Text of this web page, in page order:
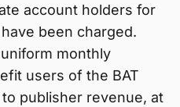
account holders for
been charged.
monthly
users of the BAT
publisher revenue, at